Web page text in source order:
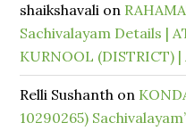
shaikshavali on
Sachivalayam Details |
KURNOOL (DISTRICT)
Relli Sushanth on
10290265)